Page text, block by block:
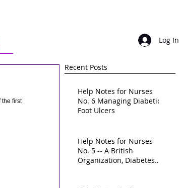
Log In
Recent Posts
Help Notes for Nurses
No. 6 Managing Diabetic
Foot Ulcers
Help Notes for Nurses
No. 5 -- A British
Organization, Diabetes